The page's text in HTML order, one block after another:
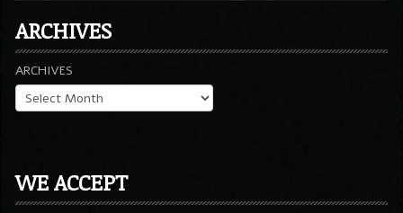
ARCHIVES
ARCHIVES
WE ACCEPT